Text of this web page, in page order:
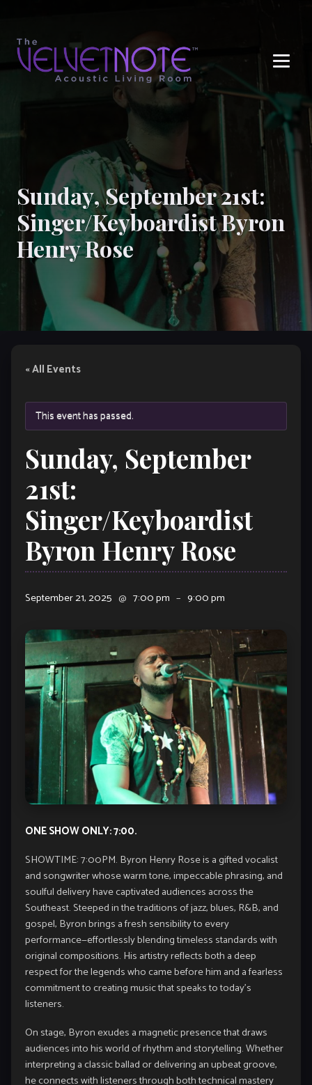
Sunday, September 21st:
Singer/Keyboardist Byron
Henry Rose
« All Events
This event has passed.
Sunday, September
21st:
Singer/Keyboardist
Byron Henry Rose
September 21, 2025 @ 7:00 pm – 9:00 pm
ONE SHOW ONLY: 7:00.
SHOWTIME: 7:00PM. Byron Henry Rose is a gifted vocalist
and songwriter whose warm tone, impeccable phrasing, and
soulful delivery have captivated audiences across the
Southeast. Steeped in the traditions of jazz, blues, R&B, and
gospel, Byron brings a fresh sensibility to every
performance—effortlessly blending timeless standards with
original compositions. His artistry reflects both a deep
respect for the legends who came before him and a fearless
commitment to creating music that speaks to today’s
listeners.
On stage, Byron exudes a magnetic presence that draws
audiences into his world of rhythm and storytelling. Whether
interpreting a classic ballad or delivering an upbeat groove,
he connects with listeners through both technical mastery